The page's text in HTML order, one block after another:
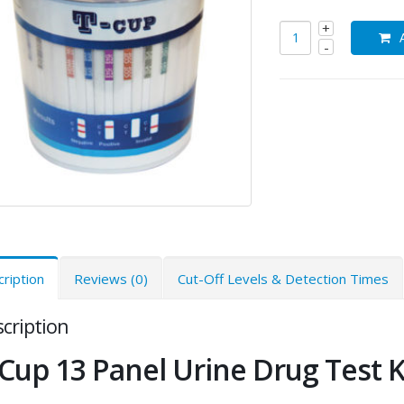
Reviews (0) Cut-Off Levels & Detection Times
13 Panel Urine Drug Test